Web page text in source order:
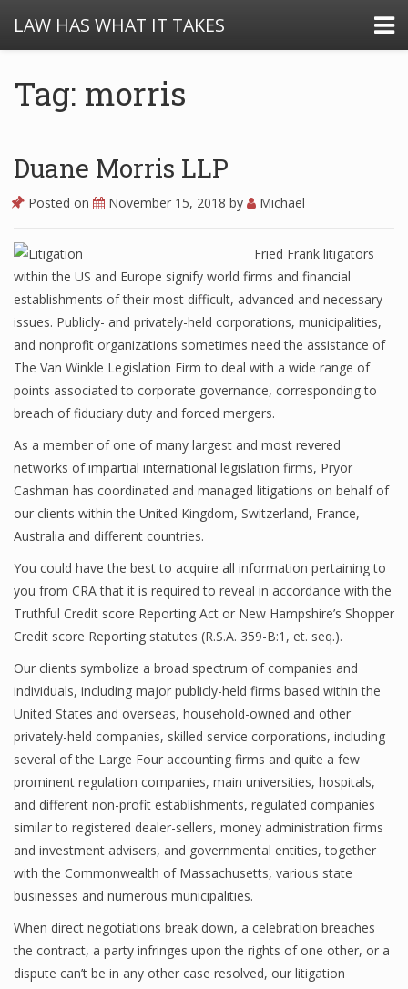
LAW HAS WHAT IT TAKES
Tag: morris
Duane Morris LLP
Posted on November 15, 2018 by Michael
Fried Frank litigators
within the US and Europe signify world firms and financial
establishments of their most difficult, advanced and necessary
issues. Publicly- and privately-held corporations, municipalities,
and nonprofit organizations sometimes need the assistance of
The Van Winkle Legislation Firm to deal with a wide range of
points associated to corporate governance, corresponding to
breach of fiduciary duty and forced mergers.
As a member of one of many largest and most revered
networks of impartial international legislation firms, Pryor
Cashman has coordinated and managed litigations on behalf of
our clients within the United Kingdom, Switzerland, France,
Australia and different countries.
You could have the best to acquire all information pertaining to
you from CRA that it is required to reveal in accordance with the
Truthful Credit score Reporting Act or New Hampshire’s Shopper
Credit score Reporting statutes (R.S.A. 359-B:1, et. seq.).
Our clients symbolize a broad spectrum of companies and
individuals, including major publicly-held firms based within the
United States and overseas, household-owned and other
privately-held companies, skilled service corporations, including
several of the Large Four accounting firms and quite a few
prominent regulation companies, main universities, hospitals,
and different non-profit establishments, regulated companies
similar to registered dealer-sellers, money administration firms
and investment advisers, and governmental entities, together
with the Commonwealth of Massachusetts, various state
businesses and numerous municipalities.
When direct negotiations break down, a celebration breaches
the contract, a party infringes upon the rights of one other, or a
dispute can’t be in any other case resolved, our litigation